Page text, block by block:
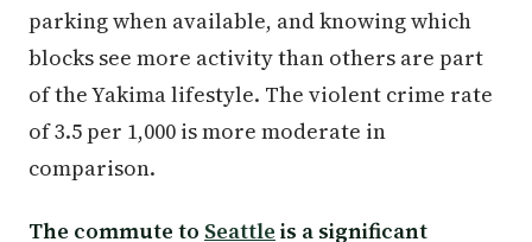
parking when available, and knowing which
blocks see more activity than others are part
of the Yakima lifestyle. The violent crime rate
of 3.5 per 1,000 is more moderate in
comparison.
The commute to Seattle is a significant